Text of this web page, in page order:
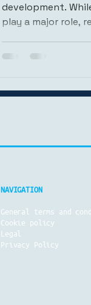
development.
play a major role,
dominate Despite
NAVIGATION
General terms and
Cookie policy
Legal
Privacy Policy